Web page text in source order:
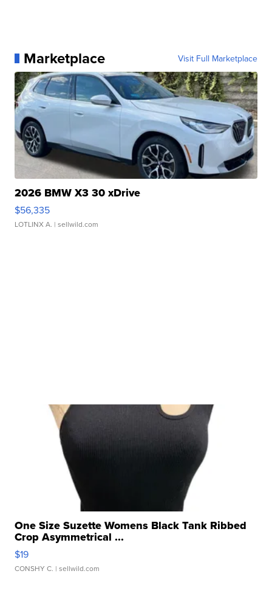
Marketplace Visit Full Marketplace
2026 BMW X3 30 xDrive
$56,335
LOTLINX A. | sellwild.com
One Size Suzette Womens Black Tank Ribbed
Crop Asymmetrical ...
$19
CONSHY C. | sellwild.com